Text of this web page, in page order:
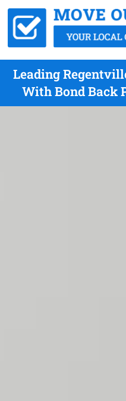
Leading
With Bond Back